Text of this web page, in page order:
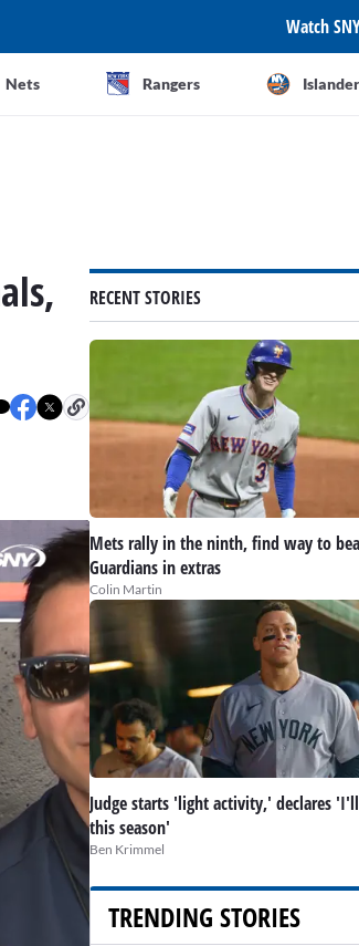
Watch
Nets Rangers
RECENT STORIES
Mets rally in the ninth, find way to
Guardians in extras
Colin Martin
Judge starts 'light activity,' declares
this season'
Ben Krimmel
TRENDING STORIES